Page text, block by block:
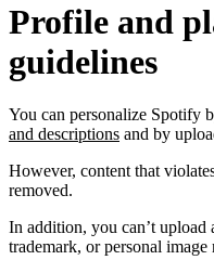
Profile and
guidelines
You can personalize Spotify
and descriptions and by
However, content that
removed.
In addition, you can’t upload
trademark, or personal